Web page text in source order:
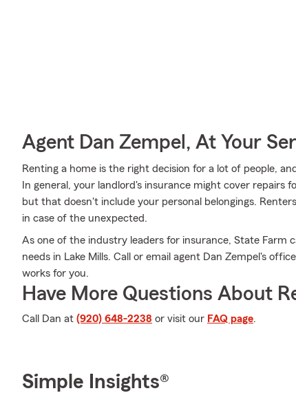
Agent Dan Zempel, At Your
Renting a home is the right decision for a lot of people,
In general, your landlord's insurance might cover
but that doesn't include your personal belongings.
in case of the unexpected.
As one of the industry leaders for insurance, State Farm
needs in Lake Mills. Call or email agent Dan Zempel's
works for you.
Have More Questions About
Call Dan at (920) 648-2238 or visit our FAQ page.
Simple Insights®